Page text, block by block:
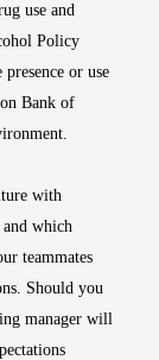
use and
Policy
or use
Bank of
with
and which
teammates
Should you
manager will